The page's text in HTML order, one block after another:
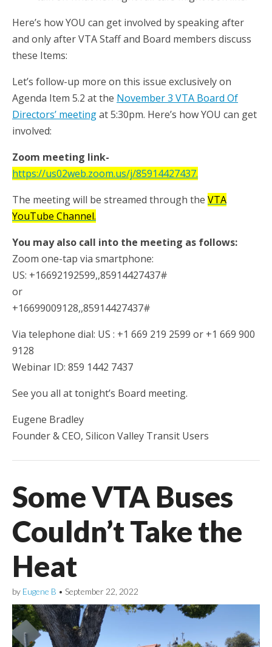
Here’s how YOU can get involved by speaking after
and only after VTA Staff and Board members discuss
these Items:
Let’s follow-up more on this issue exclusively on
Agenda Item 5.2 at the November 3 VTA Board Of
Directors’ meetingat 5:30pm. Here’s how YOU can get
involved:
Zoom meeting link-
https://us02web.zoom.us/j/85914427437.
The meeting will be streamed through the VTA
YouTube Channel.
You may also call into the meeting as follows:
Zoom one-tap via smartphone:
US: +16692192599,,85914427437#
or
+16699009128,,85914427437#
Via telephone dial: US : +1 669 219 2599 or +1 669 900
9128
Webinar ID: 859 1442 7437
See you all at tonight’s Board meeting.
Eugene Bradley
Founder & CEO, Silicon Valley Transit Users
Some VTA Buses
Couldn’t Take the
Heat
by Eugene B • September 22, 2022